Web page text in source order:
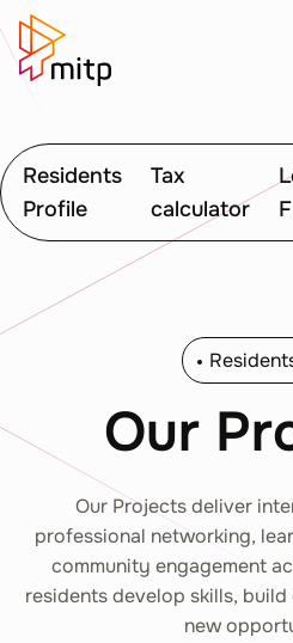
Residents
Profile
Tax
calculator
Our
Our Projects deliver
professional networking,
community engagement
residents develop skills,
new